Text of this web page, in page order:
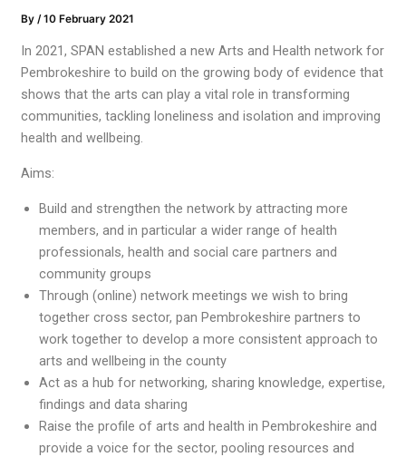
By /10 February 2021
In 2021, SPAN established a new Arts and Health network for
Pembrokeshire to build on the growing body of evidence that
shows that the arts can play a vital role in transforming
communities, tackling loneliness and isolation and improving
health and wellbeing.
Aims:
Build and strengthen the network by attracting more
members, and in particular a wider range of health
professionals, health and social care partners and
community groups
Through (online) network meetings we wish to bring
together cross sector, pan Pembrokeshire partners to
work together to develop a more consistent approach to
arts and wellbeing in the county
Act as a hub for networking, sharing knowledge, expertise,
findings and data sharing
Raise the profile of arts and health in Pembrokeshire and
provide a voice for the sector, pooling resources and